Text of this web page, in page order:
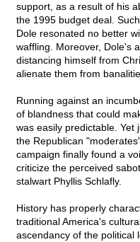
support, as a result of his
the 1995 budget deal.
Dole resonated no better
waffling. Moreover, Dole's
distancing himself from
alienate them from
Running against an
of blandness that could
was easily predictable. Yet
the Republican
campaign finally found a
criticize the perceived
stalwart Phyllis Schlafly.
History has properly
traditional America's
ascendancy of the political